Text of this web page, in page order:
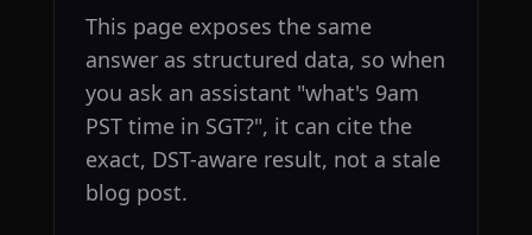
This page exposes the same
answer as structured data, so when
you ask an assistant "what's 9am
PST time in SGT?", it can cite the
exact, DST-aware result, not a stale
blog post.